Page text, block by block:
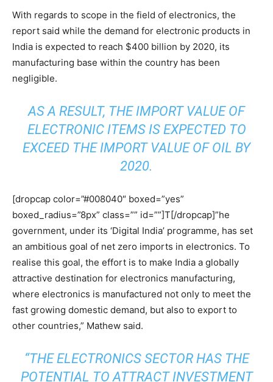
With regards to scope in the field of electronics, the
report said while the demand for electronic products in
India is expected to reach $400 billion by 2020, its
manufacturing base within the country has been
negligible.
AS A RESULT, THE IMPORT VALUE OF
ELECTRONIC ITEMS IS EXPECTED TO
EXCEED THE IMPORT VALUE OF OIL BY
2020.
[dropcap color=”#008040″ boxed=”yes”
boxed_radius=”8px” class=”” id=””]T[/dropcap]”he
government, under its ‘Digital India’ programme, has set
an ambitious goal of net zero imports in electronics. To
realise this goal, the effort is to make India a globally
attractive destination for electronics manufacturing,
where electronics is manufactured not only to meet the
fast growing domestic demand, but also to export to
other countries,” Mathew said.
“THE ELECTRONICS SECTOR HAS THE
POTENTIAL TO ATTRACT INVESTMENT